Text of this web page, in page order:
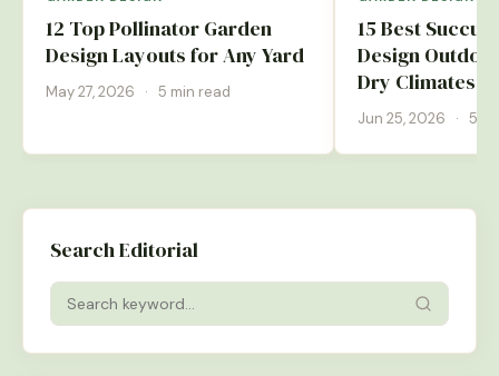
12 Top Pollinator Garden
Design Layouts for Any Yard
May 27, 2026 · 5 min read
15 Best
Design
Dry Climates
Jun 25, 2026 · 5
Search Editorial